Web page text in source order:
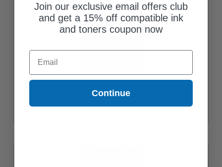
Canon CL-246 Color Original Standard Capacity Ink Cartridge
Join our exclusive email offers club
and get a 15% off compatible ink
and toners coupon now
Email
Continue